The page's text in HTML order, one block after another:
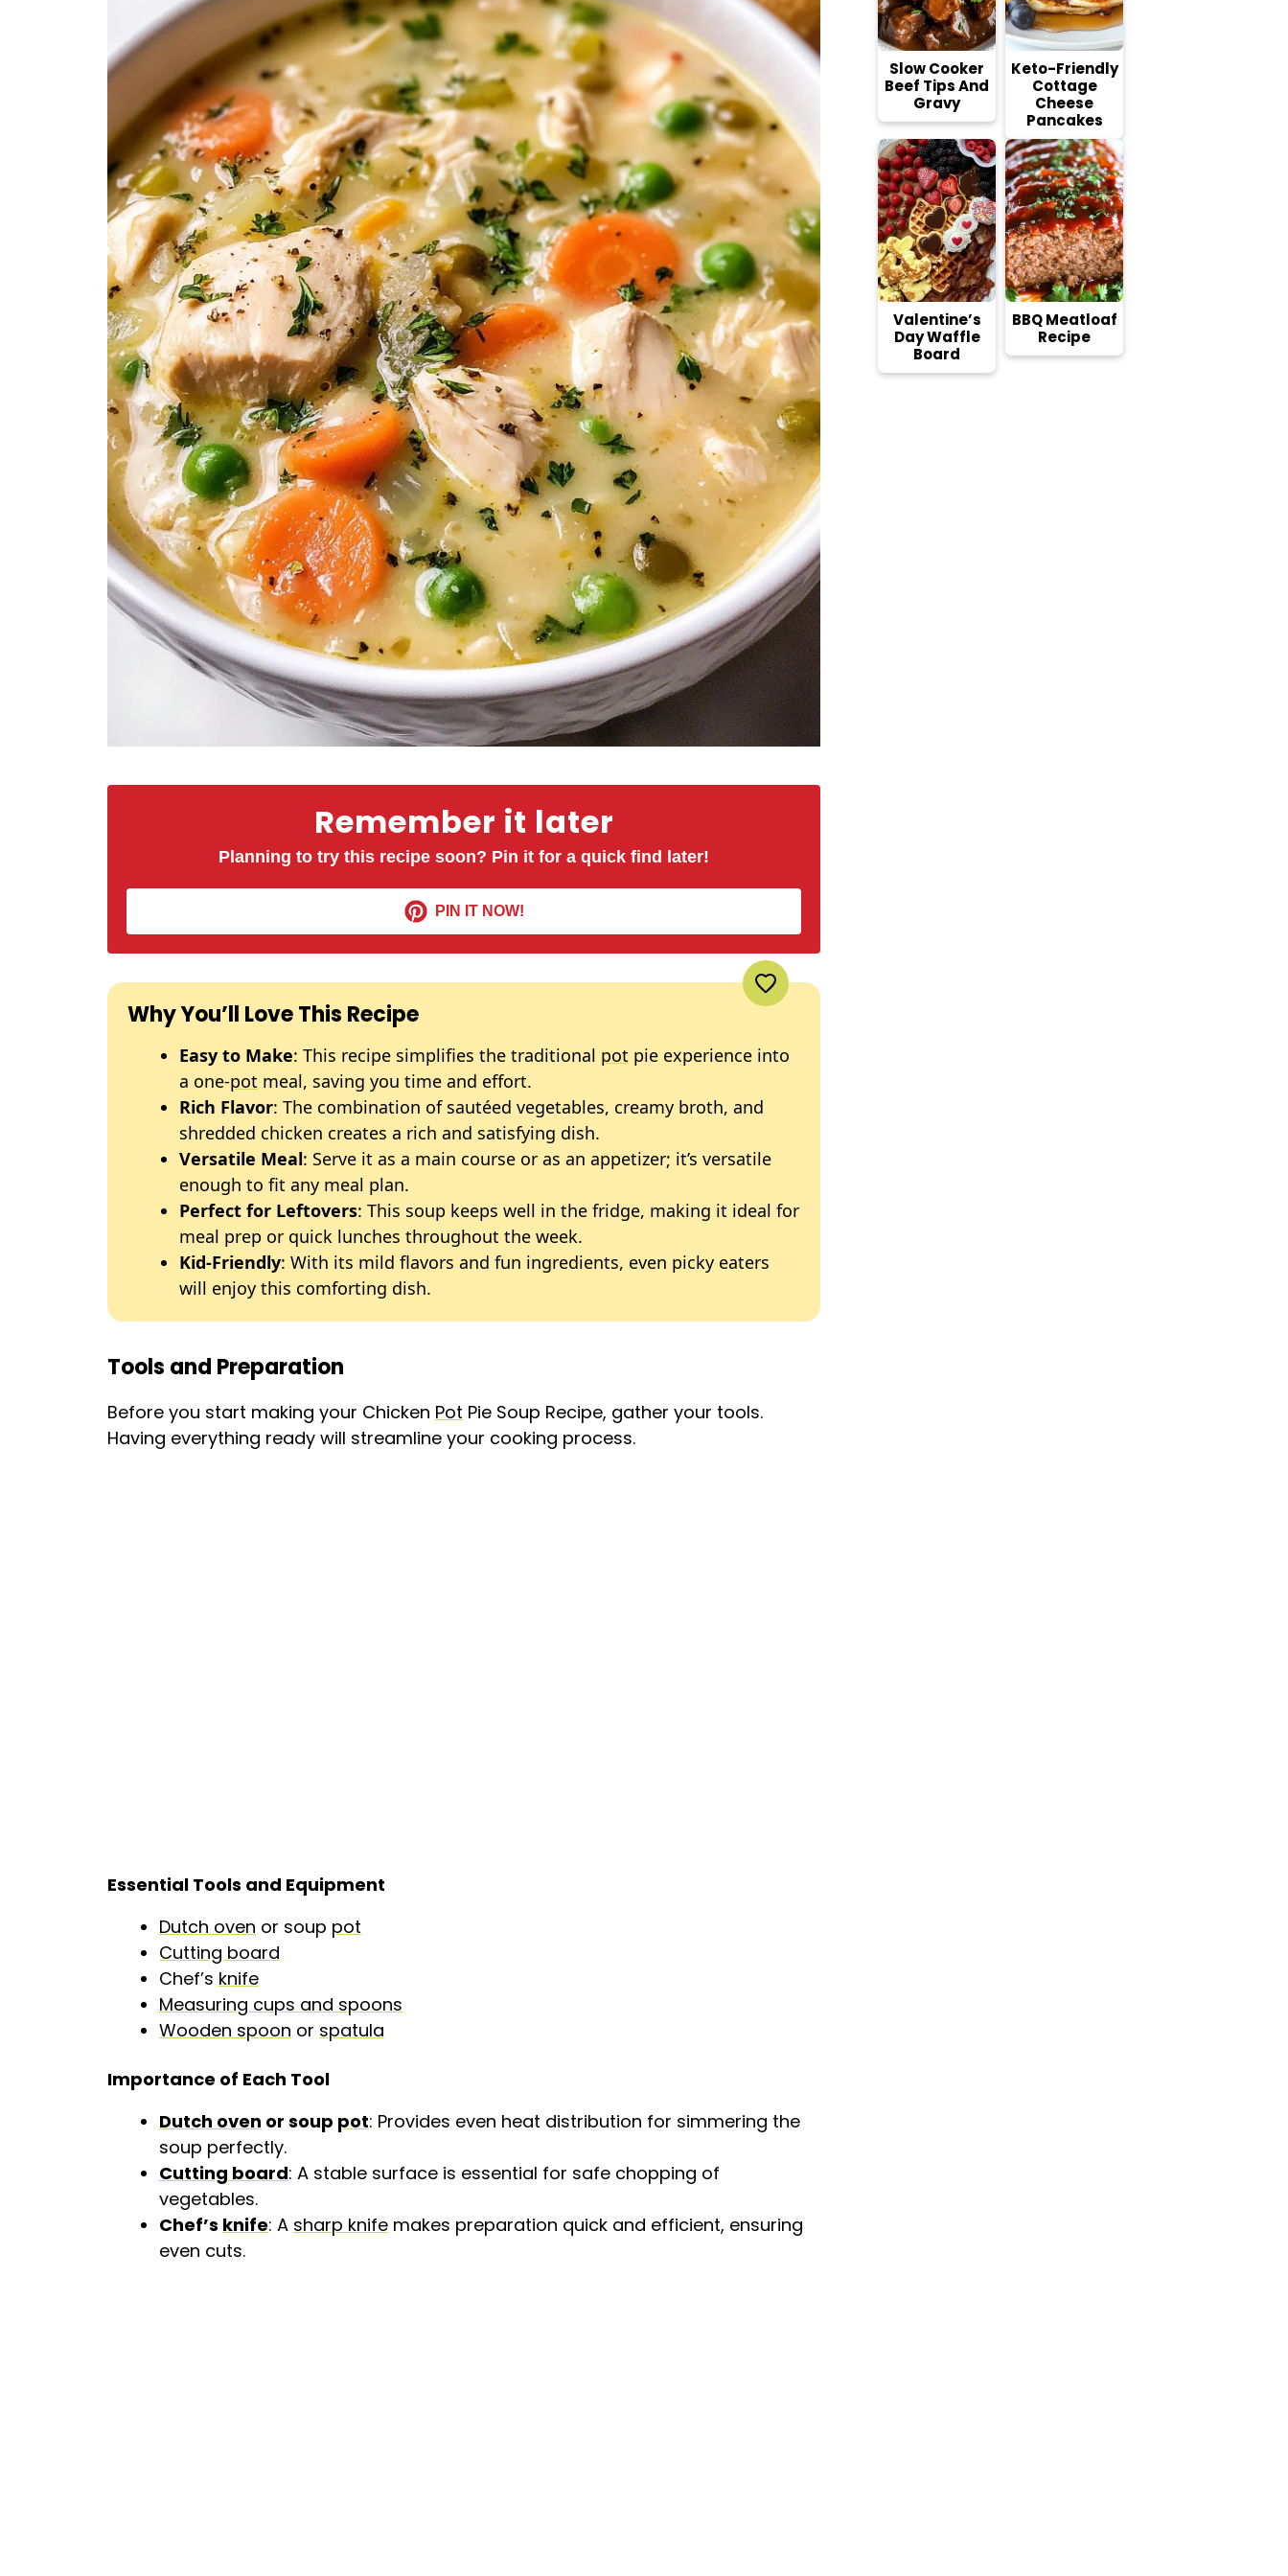
Remember it later
Planning to try this recipe soon? Pin it for a quick find later!
PIN IT NOW!
Why You’ll Love This Recipe
Easy to Make: This recipe simplifies the traditional pot pie experience into
a one-pot meal, saving you time and effort.
Rich Flavor: The combination of sautéed vegetables, creamy broth, and
shredded chicken creates a rich and satisfying dish.
Versatile Meal: Serve it as a main course or as an appetizer; it’s versatile
enough to fit any meal plan.
Perfect for Leftovers: This soup keeps well in the fridge, making it ideal for
meal prep or quick lunches throughout the week.
Kid-Friendly: With its mild flavors and fun ingredients, even picky eaters
will enjoy this comforting dish.
Tools and Preparation
Before you start making your Chicken Pot Pie Soup Recipe, gather your tools.
Having everything ready will streamline your cooking process.
Essential Tools and Equipment
Dutch oven or soup pot
Cutting board
Chef’s knife
Measuring cups and spoons
Wooden spoon or spatula
Importance of Each Tool
Dutch oven or soup pot: Provides even heat distribution for simmering the
soup perfectly.
Cutting board: A stable surface is essential for safe chopping of
vegetables.
Chef’s knife: A sharp knife makes preparation quick and efficient, ensuring
even cuts.
Slow Cooker
Beef Tips And
Gravy
Keto-Friendly
Cottage
Cheese
Pancakes
Valentine’s
Day Waffle
Board
BBQ Meatloaf
Recipe